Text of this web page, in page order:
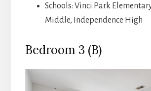
Schools: Vinci Park
Middle, Independence High
Bedroom 3 (B)